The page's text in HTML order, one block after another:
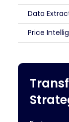
Data
Price